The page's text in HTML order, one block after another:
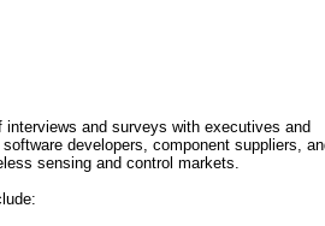
and surveys with executives and
developers, component suppliers,
sensing and control markets.